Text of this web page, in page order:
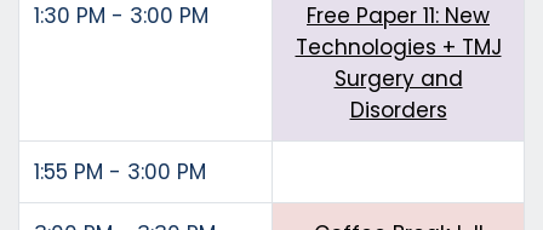
1:30 PM - 3:00 PM
Free Paper 11: New
Technologies + TMJ
Surgery and
Disorders
1:55 PM - 3:00 PM